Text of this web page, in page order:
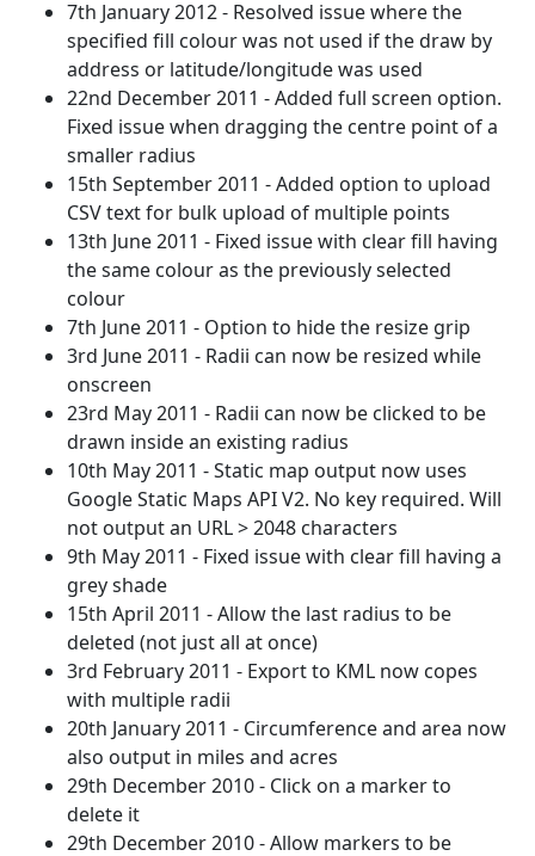
7th January 2012 - Resolved issue where the
specified fill colour was not used if the draw by
address or latitude/longitude was used
22nd December 2011 - Added full screen option.
Fixed issue when dragging the centre point of a
smaller radius
15th September 2011 - Added option to upload
CSV text for bulk upload of multiple points
13th June 2011 - Fixed issue with clear fill having
the same colour as the previously selected
colour
7th June 2011 - Option to hide the resize grip
3rd June 2011 - Radii can now be resized while
onscreen
23rd May 2011 - Radii can now be clicked to be
drawn inside an existing radius
10th May 2011 - Static map output now uses
Google Static Maps API V2. No key required. Will
not output an URL > 2048 characters
9th May 2011 - Fixed issue with clear fill having a
grey shade
15th April 2011 - Allow the last radius to be
deleted (not just all at once)
3rd February 2011 - Export to KML now copes
with multiple radii
20th January 2011 - Circumference and area now
also output in miles and acres
29th December 2010 - Click on a marker to
delete it
29th December 2010 - Allow markers to be